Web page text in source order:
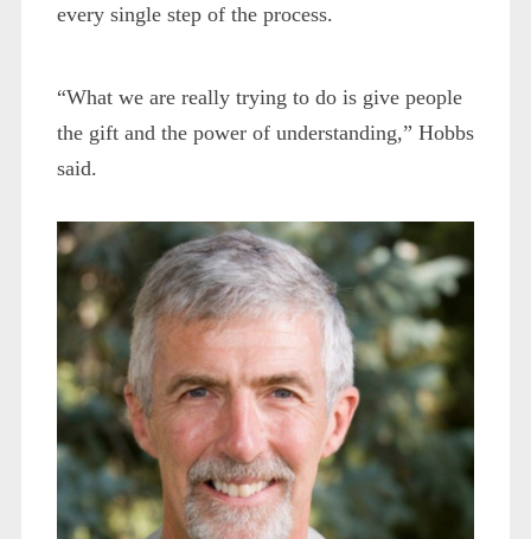
every single step of the process.
“What we are really trying to do is give people
the gift and the power of understanding,” Hobbs
said.